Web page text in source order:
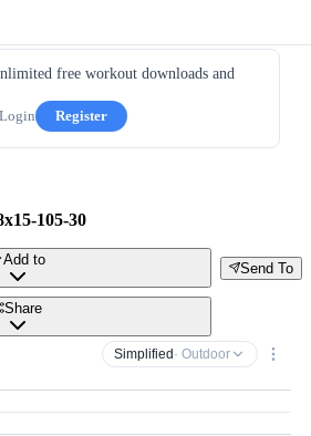
free workout downloads and
Login
Register
105-30
Send To
Add to
Share
Simplified · Outdoor